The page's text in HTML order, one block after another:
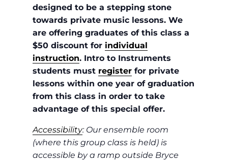
designed to be a stepping stone
towards private music lessons. We
are offering graduates of this class a
$50 discount for individual
instruction. Intro to Instruments
students must registerfor private
lessons within one year of graduation
from this class in order to take
advantage of this special offer.
Accessibility: Our ensemble room
(where this group class is held) is
accessible by a ramp outside Bryce